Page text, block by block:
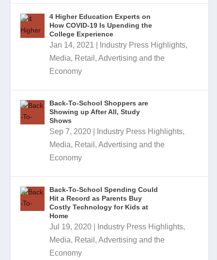
4 Higher Education Experts on
How COVID-19 Is Upending the
College Experience
Jan 14, 2021 Industry Press Highlights,
Media, Retail, Advertising and the
Economy
Back-To-School Shoppers are
Showing up After All, Study
Shows
Sep 7, 2020 Industry Press Highlights,
Media, Retail, Advertising and the
Economy
Back-To-School Spending Could
Hit a Record as Parents Buy
Costly Technology for Kids at
Home
Jul 19, 2020 Industry Press Highlights,
Media, Retail, Advertising and the
Economy